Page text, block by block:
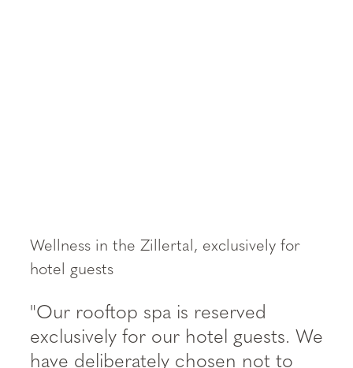
Wellness in the Zillertal, exclusively for
hotel guests
"Our rooftop spa is reserved
exclusively for our hotel guests. We
have deliberately chosen not to